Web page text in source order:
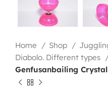
Home Shop
Diabolo. Different types
Genfusanbailing